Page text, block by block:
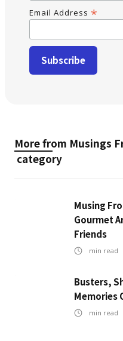
Email Address *
More from Musings
category
Musing
Gourmet
Friends
min read
Busters,
Memories
min read